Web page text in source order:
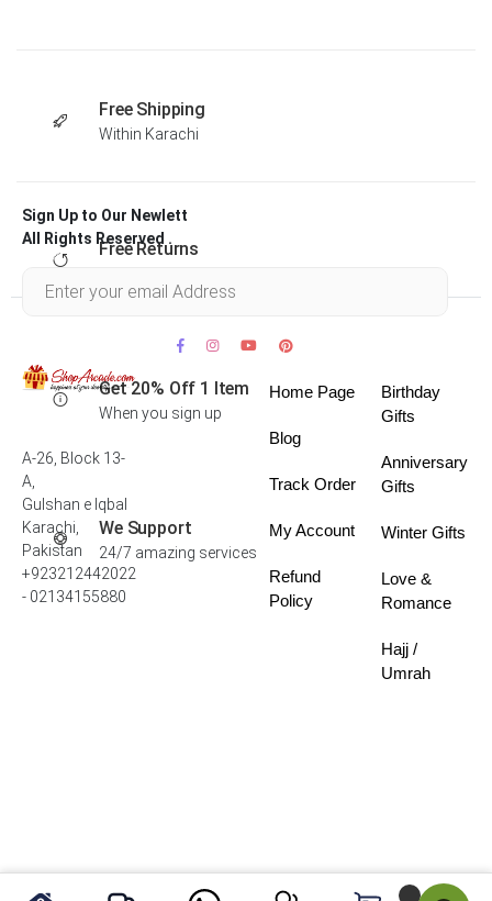
Free Shipping
Within Karachi
Free Returns
Get 20% Off 1 Item
When you sign up
We Support
24/7 amazing services
Sign Up to Our Newlett
All Rights Reserved .
A-26, Block 13-
A,
Gulshan e Iqbal
Karachi,
Pakistan
+923212442022
- 02134155880
Home Page
Blog
Track Order
My Account
Refund
Policy
Birthday
Gifts
Anniversary
Gifts
Winter Gifts
Love &
Romance
Hajj /
Umrah